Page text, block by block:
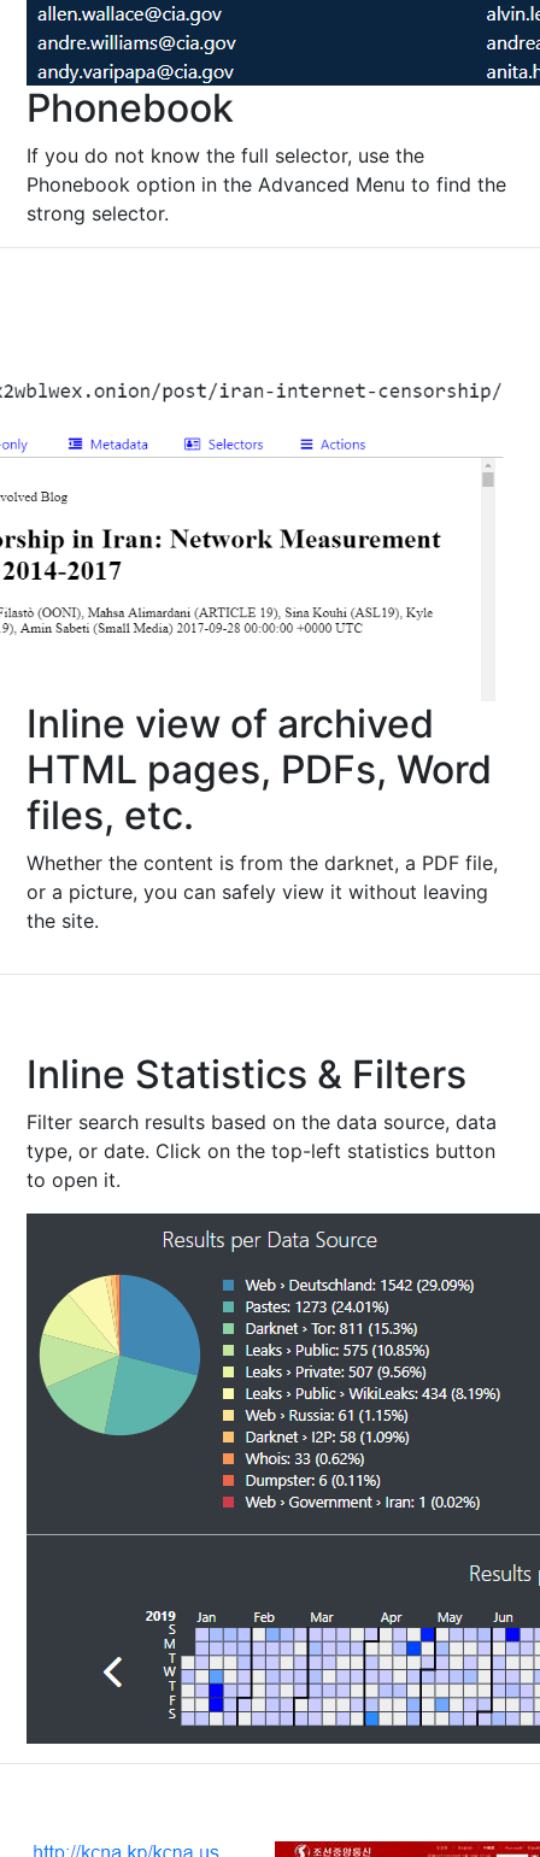
Phonebook
If you do not know the full selector, use the
Phonebook option in the Advanced Menu to find the
strong selector.
Inline view of archived
HTML pages, PDFs, Word
files, etc.
Whether the content is from the darknet, a PDF file,
or a picture, you can safely view it without leaving
the site.
Inline Statistics & Filters
Filter search results based on the data source, data
type, or date. Click on the top-left statistics button
to open it.